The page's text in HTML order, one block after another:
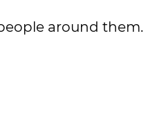
around them.